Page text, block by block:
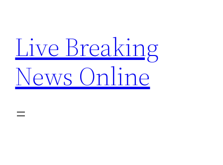
content
Live Breaking
News Online